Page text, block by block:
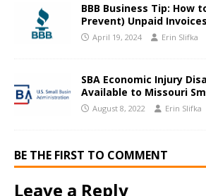
BBB Business Tip: How
Prevent) Unpaid Invoices
April 19, 2024 Erin Slifka
SBA Economic Injury
Available to Missouri
August 8, 2022 Erin Slifka
BE THE FIRST TO COMMENT
Leave a Reply